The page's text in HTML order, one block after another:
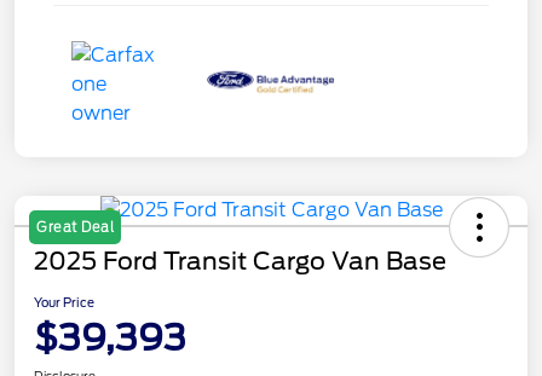
Great Deal
2025 Ford Transit Cargo Van Base
Your Price
$39,393